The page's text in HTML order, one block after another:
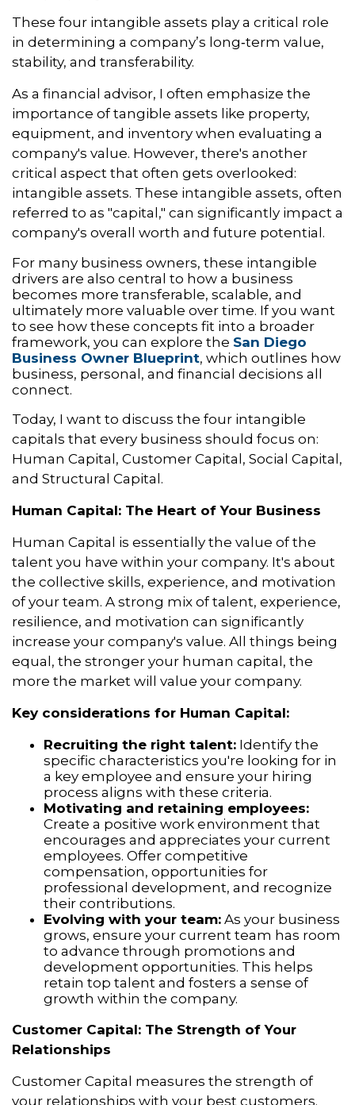
These four intangible assets play a critical role
in determining a company’s long‑term value,
stability, and transferability.
As a financial advisor, I often emphasize the
importance of tangible assets like property,
equipment, and inventory when evaluating a
company's value. However, there's another
critical aspect that often gets overlooked:
intangible assets. These intangible assets, often
referred to as "capital," can significantly impact a
company's overall worth and future potential.
For many business owners, these intangible
drivers are also central to how a business
becomes more transferable, scalable, and
ultimately more valuable over time. If you want
to see how these concepts fit into a broader
framework, you can explore the San Diego
Business Owner Blueprint, which outlines how
business, personal, and financial decisions all
connect.
Today, I want to discuss the four intangible
capitals that every business should focus on:
Human Capital, Customer Capital, Social Capital,
and Structural Capital.
Human Capital: The Heart of Your Business
Human Capital is essentially the value of the
talent you have within your company. It's about
the collective skills, experience, and motivation
of your team. A strong mix of talent, experience,
resilience, and motivation can significantly
increase your company's value. All things being
equal, the stronger your human capital, the
more the market will value your company.
Key considerations for Human Capital:
Recruiting the right talent: Identify the
specific characteristics you're looking for in
a key employee and ensure your hiring
process aligns with these criteria.
Motivating and retaining employees:
Create a positive work environment that
encourages and appreciates your current
employees. Offer competitive
compensation, opportunities for
professional development, and recognize
their contributions.
Evolving with your team: As your business
grows, ensure your current team has room
to advance through promotions and
development opportunities. This helps
retain top talent and fosters a sense of
growth within the company.
Customer Capital: The Strength of Your
Relationships
Customer Capital measures the strength of
your relationships with your best customers.